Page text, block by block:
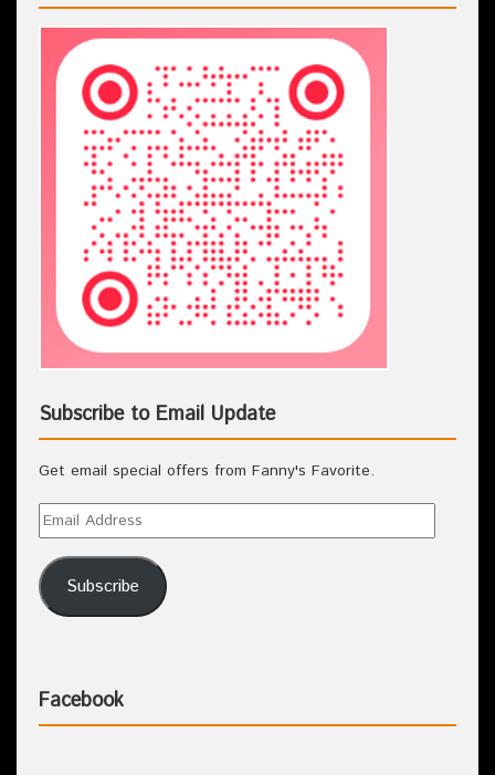
Subscribe to Email Update
Get email special offers from Fanny's Favorite.
Subscribe
Facebook